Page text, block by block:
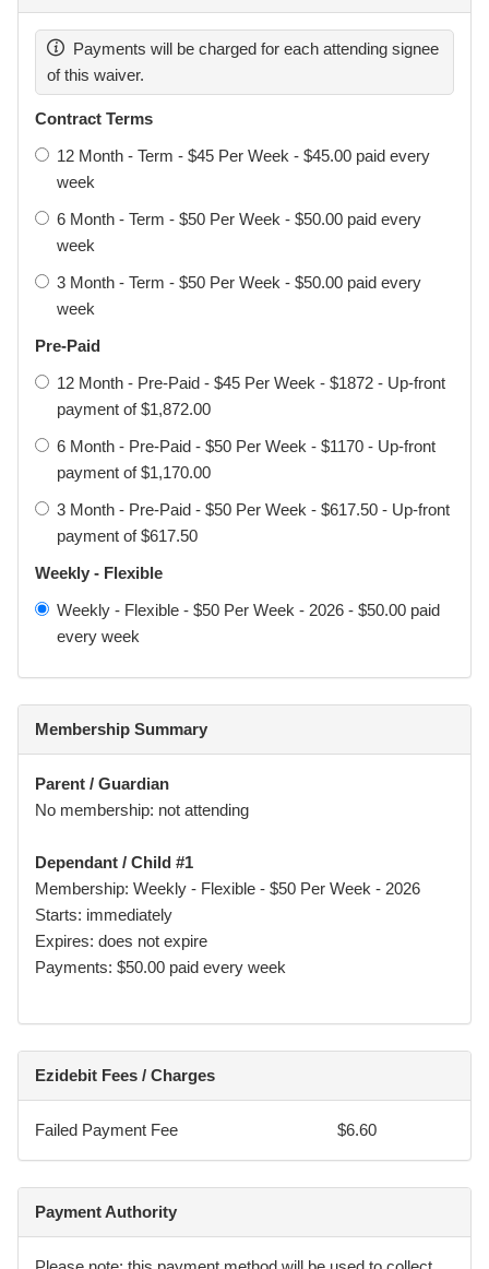
Participant: The individual taking part in training or
activities.
Parent / Legal Guardian: A person with legal authority to act
on behalf of a minor.
Activities: All martial arts, combat sports, fitness training,
sparring, events, seminars, and related activities offered or
Acknowledgement of Risk
I understand and acknowledge that participation in martial
strenuous activity, and inherent risks, including but not
limited to:
• sprains, strains, fractures, and dislocations
• concussion, choking, loss of consciousness
• cuts, bruising, and dental injury
child/dependent to participate) and accept these risks.
directions, academy rules, and safety guidelines at all
times.
Medical Fitness & Disclosure
I confirm that I (or the Participant):
medical condition that may affect safe participation.
participation where there is a concern for safety until
Payments will be charged for each attending signee
of this waiver.
Contract Terms
12 Month - Term - $45 Per Week - $45.00 paid every
week
6 Month - Term - $50 Per Week - $50.00 paid every
week
3 Month - Term - $50 Per Week - $50.00 paid every
week
Pre-Paid
12 Month - Pre-Paid - $45 Per Week - $1872 - Up-front
payment of $1,872.00
6 Month - Pre-Paid - $50 Per Week - $1170 - Up-front
payment of $1,170.00
3 Month - Pre-Paid - $50 Per Week - $617.50 - Up-front
payment of $617.50
Weekly - Flexible
Weekly - Flexible - $50 Per Week - 2026 - $50.00 paid
every week
Membership Summary
Parent / Guardian
No membership: not attending
Dependant / Child #1
Membership: Weekly - Flexible - $50 Per Week - 2026
Starts: immediately
Expires: does not expire
Payments: $50.00 paid every week
Ezidebit Fees / Charges
Failed Payment Fee $6.60
Payment Authority